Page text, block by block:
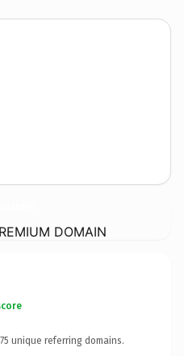
DOMAIN
unique referring domains.